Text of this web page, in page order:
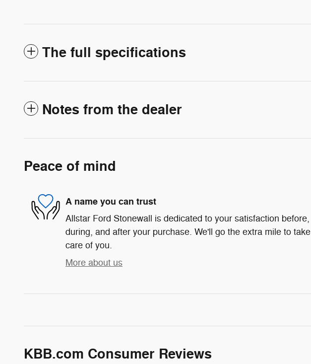
The full specifications
Notes from the dealer
Peace of mind
A name you can trust
Allstar Ford Stonewall is dedicated to your satisfaction before,
during, and after your purchase. We'll go the extra mile to take
care of you.
More about us
KBB.com Consumer Reviews